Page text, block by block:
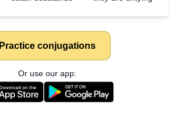
Practice conjugations
Or use our app: